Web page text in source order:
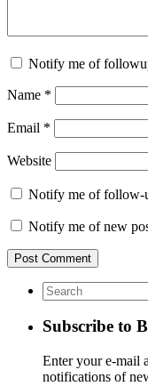
Notify me of
Name *
Email *
Website
Notify me of follow-
Notify me of new
Subscribe to
Enter your e-mail
notifications of